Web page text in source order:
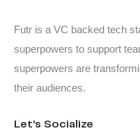
Futr is a VC backed tech
superpowers to support
superpowers are
their audiences.
Let’s Socialize